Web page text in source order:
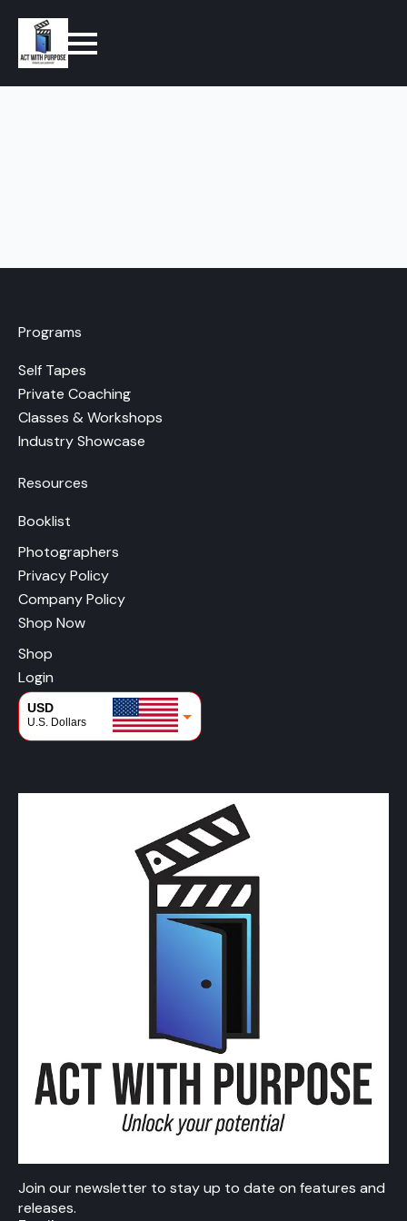
Programs
Self Tapes
Private Coaching
Classes & Workshops
Industry Showcase
Resources
Booklist
Photographers
Privacy Policy
Company Policy
Shop Now
Shop
Login
USD
U.S. Dollars
Join our newsletter to stay up to date on features and
releases.